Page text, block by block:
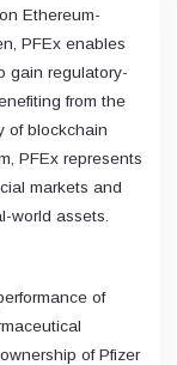
Ethereum-
PFEx enables
gain regulatory-
from the
of blockchain
PFEx represents
markets and
world assets.
of
of Pfizer